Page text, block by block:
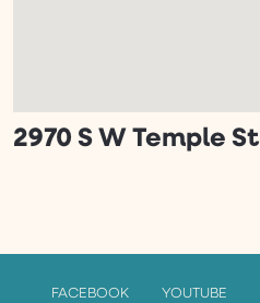
2970 S W Temple St
FACEBOOK YOUTUBE